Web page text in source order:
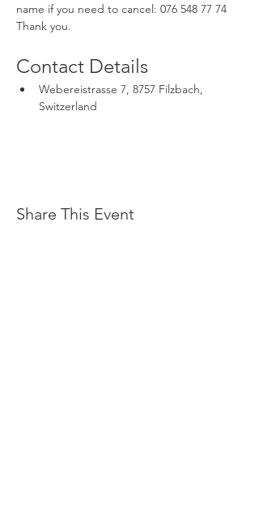
name if you need to cancel: 076 548 77 74
Thank you.
Contact Details
Webereistrasse 7, 8757 Filzbach,
Switzerland
Share This Event